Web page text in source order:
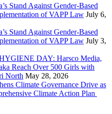
Stand Against Gender-Based
of VAPP Law July 6,
Stand Against Gender-Based
of VAPP Law July 3,
DAY: Harsco Media,
Reach Over 500 Girls with
North May 28, 2026
Climate Governance Drive as
Climate Action Plan